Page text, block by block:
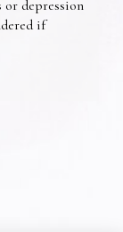
or depression
if